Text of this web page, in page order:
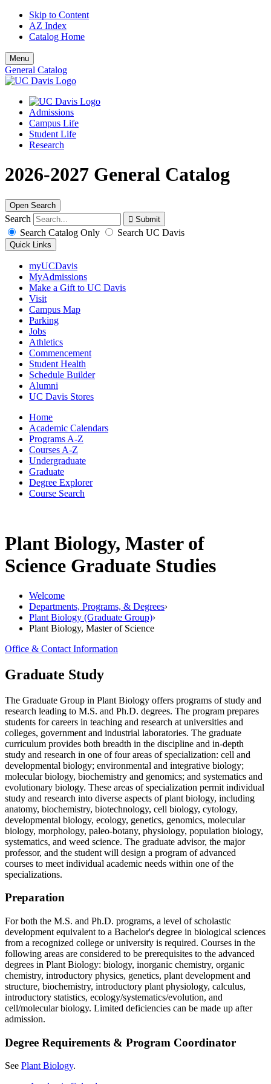
Skip to Content
AZ Index
Catalog Home
Menu
General Catalog
Admissions
Campus Life
Student Life
Research
2026-2027 General Catalog
Open Search
Search
Search Catalog Only
Search UC Davis
Quick Links
myUCDavis
MyAdmissions
Make a Gift to UC Davis
Visit
Campus Map
Parking
Jobs
Athletics
Commencement
Student Health
Schedule Builder
Alumni
UC Davis Stores
Home
Academic Calendars
Programs A-Z
Courses A-Z
Undergraduate
Graduate
Degree Explorer
Course Search
Plant Biology, Master of
Science Graduate Studies
Welcome
Departments, Programs, & Degrees›
Plant Biology (Graduate Group)›
Plant Biology, Master of Science
Office & Contact Information
Graduate Study
The Graduate Group in Plant Biology offers programs of study and
research leading to M.S. and Ph.D. degrees. The program prepares
students for careers in teaching and research at universities and
colleges, government and industrial laboratories. The graduate
curriculum provides both breadth in the discipline and in-depth
study and research in one of four areas of specialization: cell and
developmental biology; environmental and integrative biology;
molecular biology, biochemistry and genomics; and systematics and
evolutionary biology. These areas of specialization permit individual
study and research into diverse aspects of plant biology, including
anatomy, biochemistry, biotechnology, cell biology, cytology,
developmental biology, ecology, genetics, genomics, molecular
biology, morphology, paleo-botany, physiology, population biology,
systematics, and weed science. The graduate advisor, the major
professor, and the student will design a program of advanced
courses to meet individual academic needs within one of the
specializations.
Preparation
For both the M.S. and Ph.D. programs, a level of scholastic
development equivalent to a Bachelor's degree in biological sciences
from a recognized college or university is required. Courses in the
following areas are considered to be prerequisites to the advanced
degrees in Plant Biology: biology, inorganic chemistry, organic
chemistry, introductory physics, genetics, plant development and
structure, biochemistry, introductory plant physiology, calculus,
introductory statistics, ecology/systematics/evolution, and
cell/molecular biology. Limited deficiencies can be made up after
admission.
Degree Requirements & Program Coordinator
See Plant Biology.